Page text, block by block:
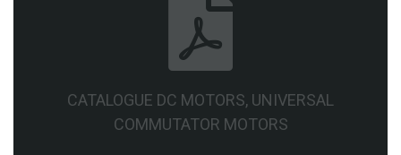
CATALOGUE DC MOTORS, UNIVERSAL
COMMUTATOR MOTORS